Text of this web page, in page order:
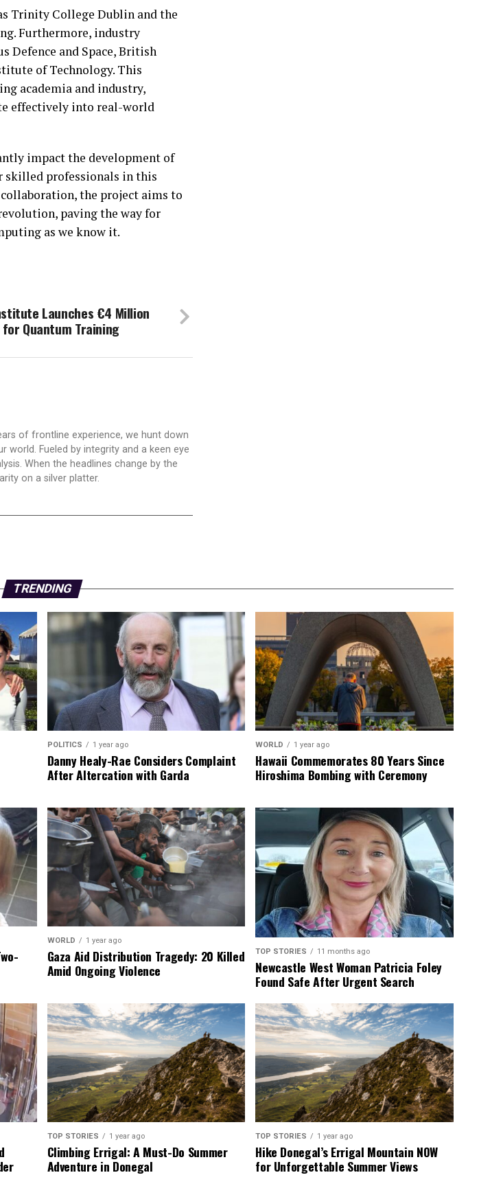
Trinity College Dublin and the
Furthermore, industry
and Space, British
of Technology. This
academia and industry,
effectively into real-world
impact the development of
skilled professionals in this
the project aims to
paving the way for
as we know it.
Launches €4 Million
Quantum Training
of frontline experience, we hunt down
Fueled by integrity and a keen eye
When the headlines change by the
on a silver platter.
TRENDING
POLITICS 1 year ago
Danny Healy-Rae Considers Complaint
After Altercation with Garda
WORLD 1 year ago
Hawaii Commemorates 80 Years Since
Hiroshima Bombing with Ceremony
WORLD 1 year ago
Gaza Aid Distribution Tragedy: 20 Killed
Amid Ongoing Violence
TOP STORIES 11 months ago
Newcastle West Woman Patricia Foley
Found Safe After Urgent Search
TOP STORIES 1 year ago
Climbing Errigal: A Must-Do Summer
Adventure in Donegal
TOP STORIES 1 year ago
Hike Donegal’s Errigal Mountain NOW
for Unforgettable Summer Views